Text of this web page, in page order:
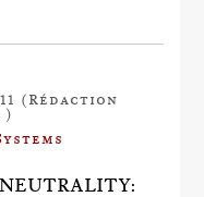
(Rédaction
)